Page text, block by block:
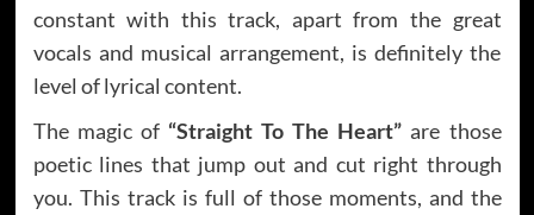
constant with this track, apart from the great
vocals and musical arrangement, is definitely the
level of lyrical content.
The magic of “Straight To The Heart” are those
poetic lines that jump out and cut right through
you. This track is full of those moments, and the